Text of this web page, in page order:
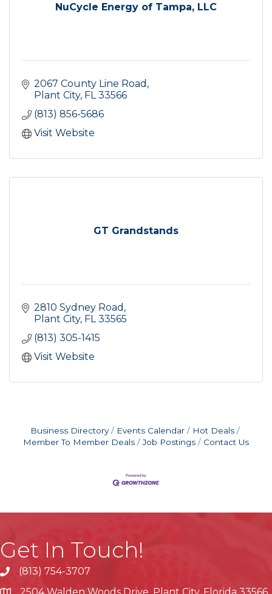
NuCycle Energy of Tampa, LLC
2067 County Line Road
Plant City FL 33566
(813) 856-5686
Visit Website
GT Grandstands
2810 Sydney Road
Plant City FL 33565
(813) 305-1415
Visit Website
Business Directory Events Calendar
Hot Deals
Member To Member Deals
Job Postings Contact Us
Get In Touch!
phone(813) 754-3707